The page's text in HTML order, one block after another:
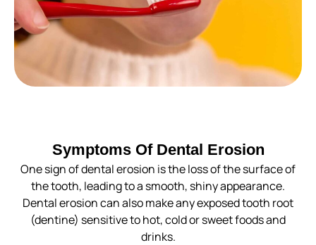
Symptoms Of Dental Erosion
One sign of dental erosion is the loss of the surface of
the tooth, leading to a smooth, shiny appearance.
Dental erosion can also make any exposed tooth root
(dentine) sensitive to hot, cold or sweet foods and
drinks.